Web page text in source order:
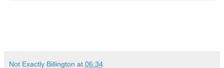
Not Exactly Billington at 06:34